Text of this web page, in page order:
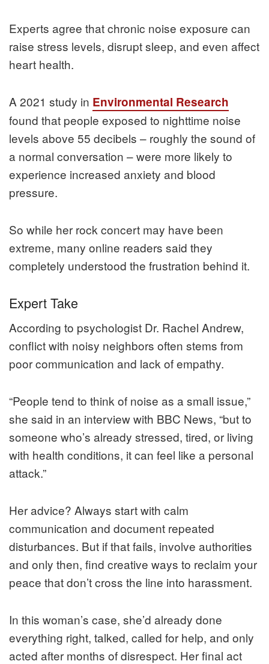
Experts agree that chronic noise exposure can
raise stress levels, disrupt sleep, and even affect
heart health.
A 2021 study in Environmental Research
found that people exposed to nighttime noise
levels above 55 decibels – roughly the sound of
a normal conversation – were more likely to
experience increased anxiety and blood
pressure.
So while her rock concert may have been
extreme, many online readers said they
completely understood the frustration behind it.
Expert Take
According to psychologist Dr. Rachel Andrew,
conflict with noisy neighbors often stems from
poor communication and lack of empathy.
“People tend to think of noise as a small issue,”
she said in an interview with BBC News, “but to
someone who’s already stressed, tired, or living
with health conditions, it can feel like a personal
attack.”
Her advice? Always start with calm
communication and document repeated
disturbances. But if that fails, involve authorities
and only then, find creative ways to reclaim your
peace that don’t cross the line into harassment.
In this woman’s case, she’d already done
everything right, talked, called for help, and only
acted after months of disrespect. Her final act